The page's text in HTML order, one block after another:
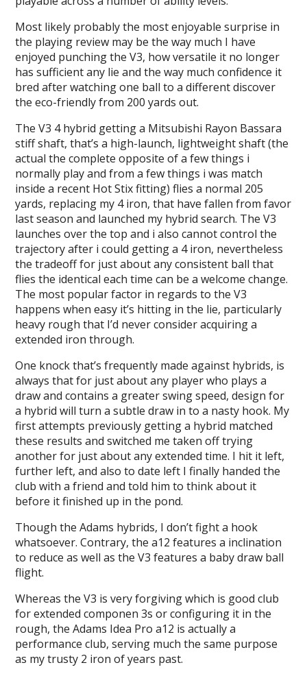
Most likely probably the most enjoyable surprise in
the playing review may be the way much I have
enjoyed punching the V3, how versatile it no longer
has sufficient any lie and the way much confidence it
bred after watching one ball to a different discover
the eco-friendly from 200 yards out.
The V3 4 hybrid getting a Mitsubishi Rayon Bassara
stiff shaft, that’s a high-launch, lightweight shaft (the
actual the complete opposite of a few things i
normally play and from a few things i was match
inside a recent Hot Stix fitting) flies a normal 205
yards, replacing my 4 iron, that have fallen from favor
last season and launched my hybrid search. The V3
launches over the top and i also cannot control the
trajectory after i could getting a 4 iron, nevertheless
the tradeoff for just about any consistent ball that
flies the identical each time can be a welcome change.
The most popular factor in regards to the V3
happens when easy it’s hitting in the lie, particularly
heavy rough that I’d never consider acquiring a
extended iron through.
One knock that’s frequently made against hybrids, is
always that for just about any player who plays a
draw and contains a greater swing speed, design for
a hybrid will turn a subtle draw in to a nasty hook. My
first attempts previously getting a hybrid matched
these results and switched me taken off trying
another for just about any extended time. I hit it left,
further left, and also to date left I finally handed the
club with a friend and told him to think about it
before it finished up in the pond.
Though the Adams hybrids, I don’t fight a hook
whatsoever. Contrary, the a12 features a inclination
to reduce as well as the V3 features a baby draw ball
flight.
Whereas the V3 is very forgiving which is good club
for extended componen 3s or configuring it in the
rough, the Adams Idea Pro a12 is actually a
performance club, serving much the same purpose
as my trusty 2 iron of years past.